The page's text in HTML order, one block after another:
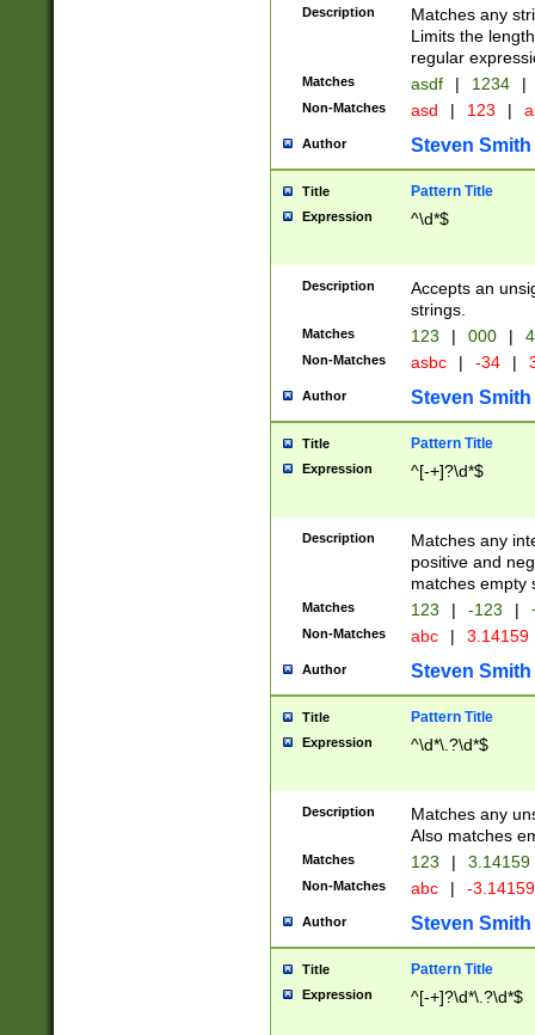
Description
Matches any
Limits the
regular
Matches asdf | 1234 |
Non-Matches asd | 123 |
Author Steven Smith
Title Pattern Title
Expression ^\d*$
Description
Accepts an
strings.
Matches 123 | 000 |
Non-Matches asbc | -34 |
Author Steven Smith
Title Pattern Title
Expression ^[-+]?\d*$
Description
Matches any
positive and
matches empty
Matches 123 | -123 |
Non-Matches abc | 3.14159
Author Steven Smith
Title Pattern Title
Expression ^\d*\.?\d*$
Description
Matches any
Also matches
Matches 123 | 3.14159
Non-Matches abc | -
Author Steven Smith
Title Pattern Title
Expression ^[-+]?\d*\.?\d*$